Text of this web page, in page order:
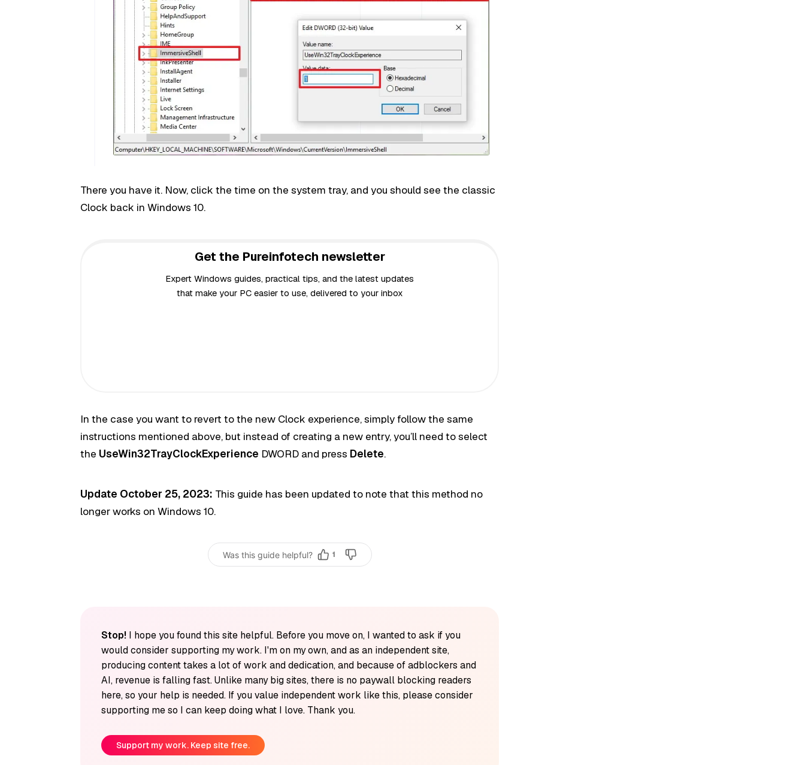
There you have it. Now, click the time on the system tray, and you should see the classic
Clock back in Windows 10.
Get the Pureinfotech newsletter
Expert Windows guides, practical tips, and the latest updates
that make your PC easier to use, delivered to your inbox
In the case you want to revert to the new Clock experience, simply follow the same
instructions mentioned above, but instead of creating a new entry, you’ll need to select
the UseWin32TrayClockExperience DWORD and press Delete.
Update October 25, 2023: This guide has been updated to note that this method no
longer works on Windows 10.
Was this guide helpful? 1
Stop! I hope you found this site helpful. Before you move on, I wanted to ask if you
would consider supporting my work. I'm on my own, and as an independent site,
producing content takes a lot of work and dedication, and because of adblockers and
AI, revenue is falling fast. Unlike many big sites, there is no paywall blocking readers
here, so your help is needed. If you value independent work like this, please consider
supporting me so I can keep doing what I love. Thank you.
Support my work. Keep site free.